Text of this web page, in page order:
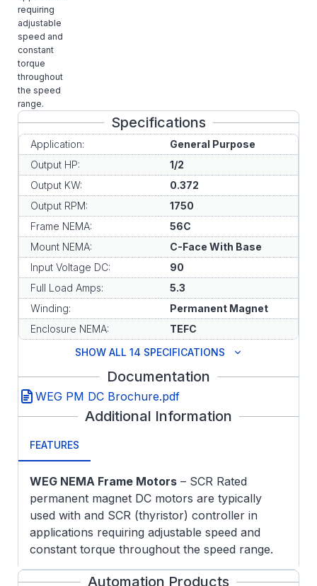
requiring
adjustable
speed and
constant
torque
throughout
the speed
range.
Specifications
Application:
General Purpose
Output HP:
1/2
Output KW:
0.372
Output RPM:
1750
Frame NEMA:
56C
Mount NEMA:
C-Face With Base
Input Voltage DC:
90
Full Load Amps:
5.3
Winding:
Permanent Magnet
Enclosure NEMA:
TEFC
SHOW ALL 14 SPECIFICATIONS
Documentation
WEG PM DC Brochure.pdf
Additional Information
FEATURES
WEG NEMA Frame Motors – SCR Rated
permanent magnet DC motors are typically
used with and SCR (thyristor) controller in
applications requiring adjustable speed and
constant torque throughout the speed range.
5/8" Keyed output shaft
Automation Products